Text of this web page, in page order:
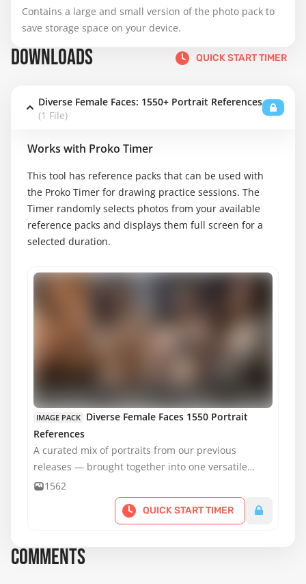
Contains a large and small version of the photo pack to
save storage space on your device.
DOWNLOADS QUICK START TIMER
Diverse Female Faces: 1550+ Portrait References
(1 File)
Works with Proko Timer
This tool has reference packs that can be used with
the Proko Timer for drawing practice sessions. The
Timer randomly selects photos from your available
reference packs and displays them full screen for a
selected duration.
MATURE CONTENT
IMAGE PACK Diverse Female Faces 1550 Portrait
References
A curated mix of portraits from our previous
releases — brought together into one versatile
pack.
1562
QUICK START TIMER
COMMENTS